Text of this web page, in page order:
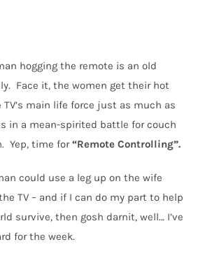
hogging the remote is an old
Face it, the women get their hot
main life force just as much as
in a mean-spirited battle for couch
Yep, time for“Remote Controlling”.
could use a leg up on the wife
TV – and if I can do my part to help
survive, then gosh darnit, well… I’ve
for the week.